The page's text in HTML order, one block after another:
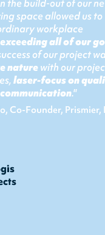
the build-out of our
space allowed us to
workplace
exceeding all of our
of our project
naturewith our
laser-focus on
."
Co-Founder, Prismier,